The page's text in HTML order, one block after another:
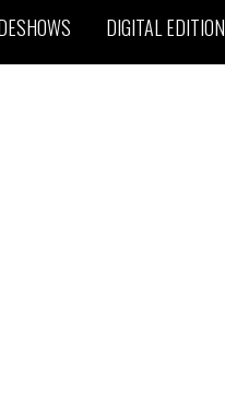
DIGITAL EDITION